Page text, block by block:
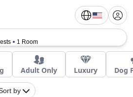
1 Room
Adult Only Luxury Dog
by